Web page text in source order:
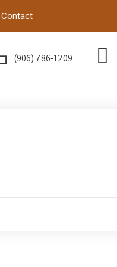
Contact
(906) 786-1209